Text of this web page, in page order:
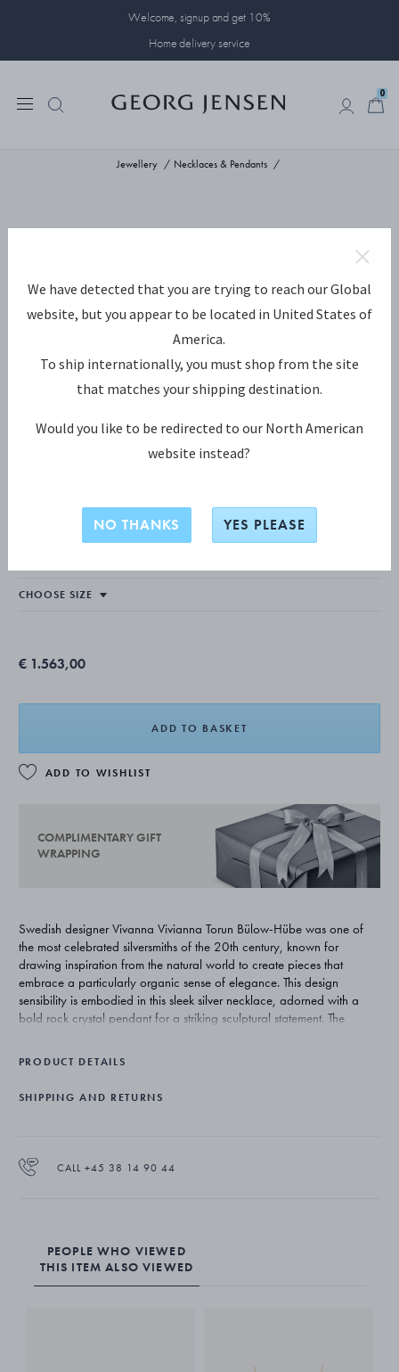
Welcome, signup and get 10%
Home delivery service
0
Jewellery Necklaces & Pendants
Torun Necklace
€ 1.563,00
ADD TO BASKET
ADD TO WISHLIST
COMPLIMENTARY GIFT
WRAPPING
Swedish designer Vivanna Vivianna Torun Bülow-Hübe was one of
the most celebrated silversmiths of the 20th century, known for
drawing inspiration from the natural world to create pieces that
embrace a particularly organic sense of elegance. This design
sensibility is embodied in this sleek silver necklace, adorned with a
bold rock crystal pendant for a striking sculptural statement. The
collection that reissues some of Vivianna Torun Bülow-Hübe's most
PRODUCT DETAILS
SHIPPING AND RETURNS
CALL +45 38 14 90 44
PEOPLE WHO VIEWED
THIS ITEM ALSO VIEWED
We have detected that you are trying to reach our Global
website, but you appear to be located in United States of
America.
To ship internationally, you must shop from the site
that matches your shipping destination.
Would you like to be redirected to our North American
website instead?
NO THANKS YES PLEASE